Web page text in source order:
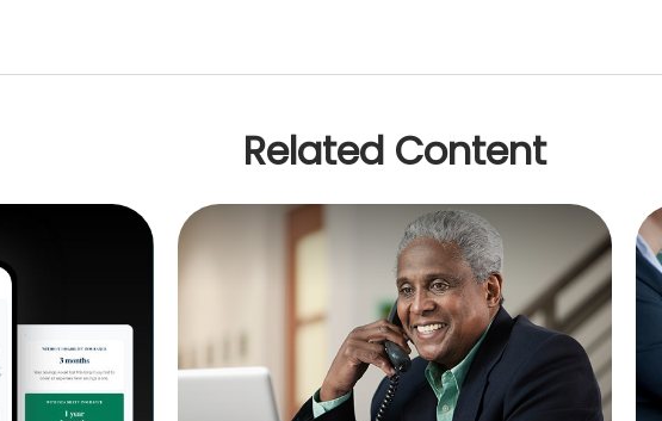
Related Content